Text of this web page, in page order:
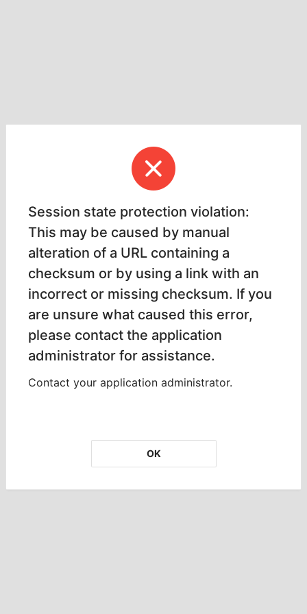
Session state protection violation:
This may be caused by manual
alteration of a URL containing a
checksum or by using a link with an
incorrect or missing checksum. If you
are unsure what caused this error,
please contact the application
administrator for assistance.
Contact your application administrator.
OK